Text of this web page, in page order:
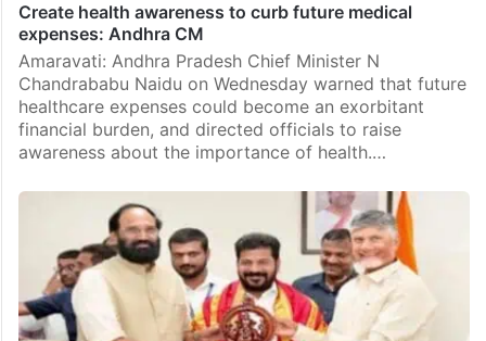
Create health awareness to curb future medical
expenses: Andhra CM
Amaravati: Andhra Pradesh Chief Minister N
Chandrababu Naidu on Wednesday warned that future
healthcare expenses could become an exorbitant
financial burden, and directed officials to raise
awareness about the importance of health.…